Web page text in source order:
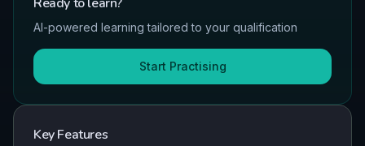
AI-powered learning tailored to your qualification
Start Practising
Key Features